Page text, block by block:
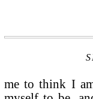
me to think I